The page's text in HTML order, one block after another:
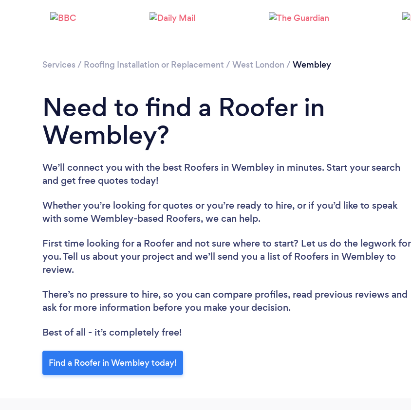
Please wait ...
Services / Roofing Installation or Replacement / West London / Wembley
Need to find a Roofer in
Wembley?
We’ll connect you with the best Roofers in Wembley in minutes. Start your search
and get free quotes today!
Whether you’re looking for quotes or you’re ready to hire, or if you’d like to speak
with some Wembley-based Roofers, we can help.
First time looking for a Roofer and not sure where to start? Let us do the legwork for
you. Tell us about your project and we’ll send you a list of Roofers in Wembley to
review.
There’s no pressure to hire, so you can compare profiles, read previous reviews and
ask for more information before you make your decision.
Best of all - it’s completely free!
Find a Roofer in Wembley today!